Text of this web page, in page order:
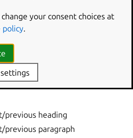
key interruptsSay All.
through the document.
in Say All
such as the following can
previous heading
previous paragraph
your consent choices at
policy